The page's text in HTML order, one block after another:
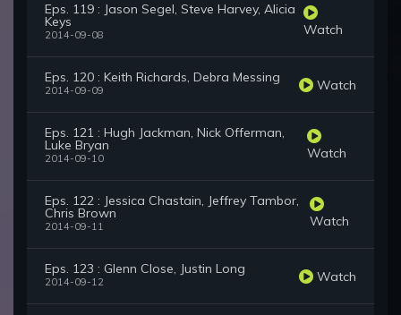
Eps. 119 : Jason Segel, Steve Harvey, Alicia
Keys
2014-09-08 Watch
Eps. 120 : Keith Richards, Debra Messing
2014-09-09 Watch
Eps. 121 : Hugh Jackman, Nick Offerman,
Luke Bryan
2014-09-10 Watch
Eps. 122 : Jessica Chastain, Jeffrey Tambor,
Chris Brown
2014-09-11 Watch
Eps. 123 : Glenn Close, Justin Long
2014-09-12 Watch